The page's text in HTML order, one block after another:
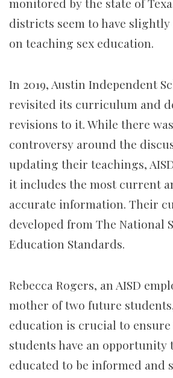
districts seem to have
on teaching sex education.
In 2019, Austin Independent
revisited its curriculum and
revisions to it. While there
controversy around the
updating their teachings,
it includes the most current
accurate information. Their
developed from The National
Education Standards.
Rebecca Rogers, an AISD
mother of two future
education is crucial to
students have an opportunity
educated to be informed and